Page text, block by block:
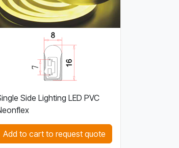
Side Lighting LED PVC
Add to cart to request quote